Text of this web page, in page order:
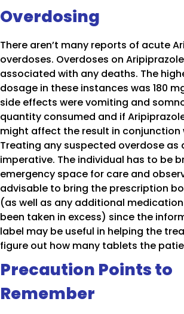
Overdosing
There aren’t many reports of acute
overdoses. Overdoses on
associated with any deaths. The
dosage in these instances was 180
side effects were vomiting and
quantity consumed and if
might affect the result in conjunction
Treating any suspected overdose as
imperative. The individual has to be
emergency space for care and
advisable to bring the prescription
(as well as any additional
been taken in excess) since the
label may be useful in helping the
figure out how many tablets the
Precaution Points to
Remember